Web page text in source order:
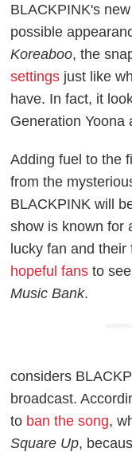
BLACKPINK's
possible
Koreaboo, the
settings just like
have. In fact, it
Generation Yoona
Adding fuel to the
from the
BLACKPINK will
show is known for
lucky fan and their
hopeful fans to
Music Bank.
considers
broadcast.
to ban the song,
Square Up,